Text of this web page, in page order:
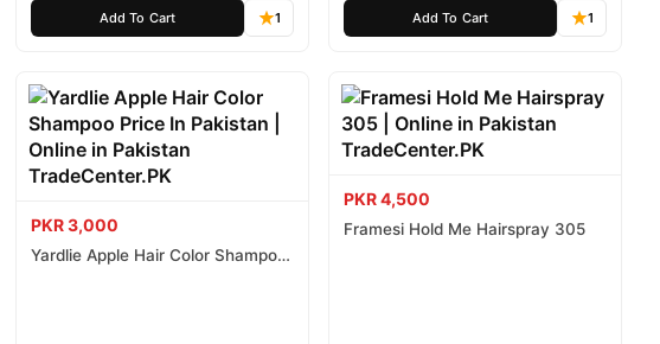
Add To Cart 1 Add To Cart 1
PKR 3,000
Yardlie Apple Hair Color Shampoo
PKR 4,500
Framesi Hold Me Hairspray 305